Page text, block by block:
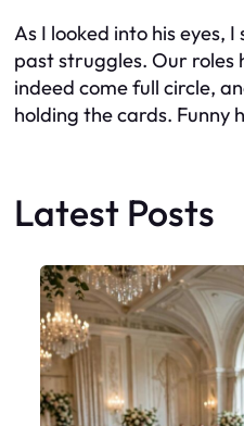
As I looked into his eyes,
past struggles. Our roles
indeed come full circle,
holding the cards. Funny
Latest Posts